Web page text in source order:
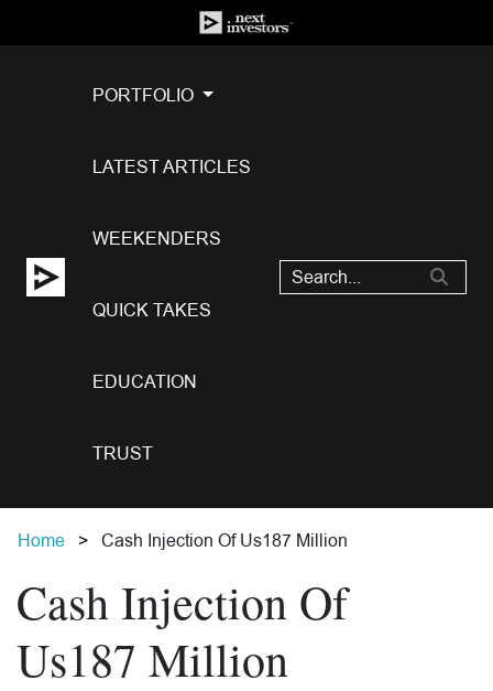
PORTFOLIO
LATEST ARTICLES
WEEKENDERS
QUICK TAKES
EDUCATION
TRUST
Home Cash Injection Of Us187 Million
Cash Injection Of
Us187 Million